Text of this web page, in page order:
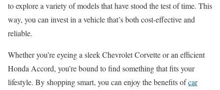
to explore a variety of models that have stood the test of time. This
way, you can invest in a vehicle that’s both cost-effective and
reliable.
Whether you’re eyeing a sleek Chevrolet Corvette or an efficient
Honda Accord, you’re bound to find something that fits your
lifestyle. By shopping smart, you can enjoy the benefits ofcar